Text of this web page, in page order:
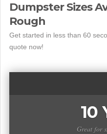
Dumpster Sizes
Rough
Get started in less than 60
quote now!
10
Great for